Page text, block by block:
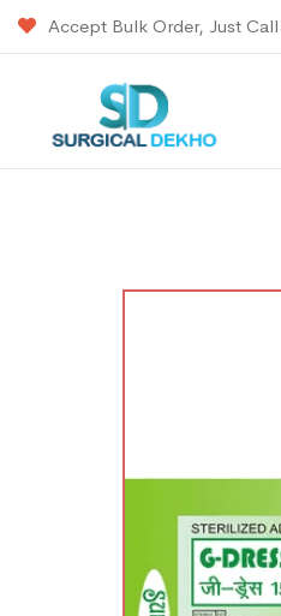
Accept Bulk Order, Just